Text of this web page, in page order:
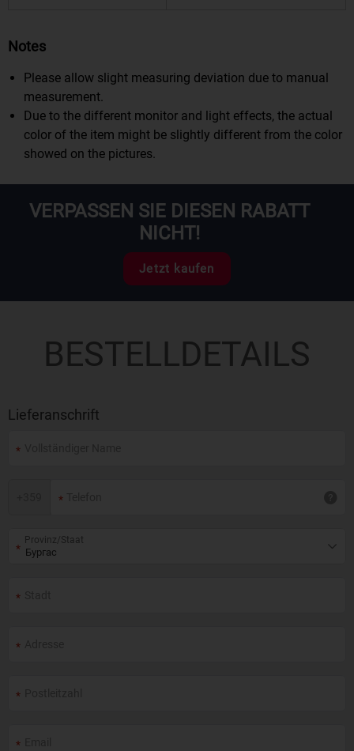
Notes
Please allow slight measuring deviation due to manual
measurement.
Due to the different monitor and light effects, the actual
color of the item might be slightly different from the color
showed on the pictures.
VERPASSEN SIE DIESEN RABATT
NICHT!
Jetzt kaufen
BESTELLDETAILS
Lieferanschrift
Provinz/Staat